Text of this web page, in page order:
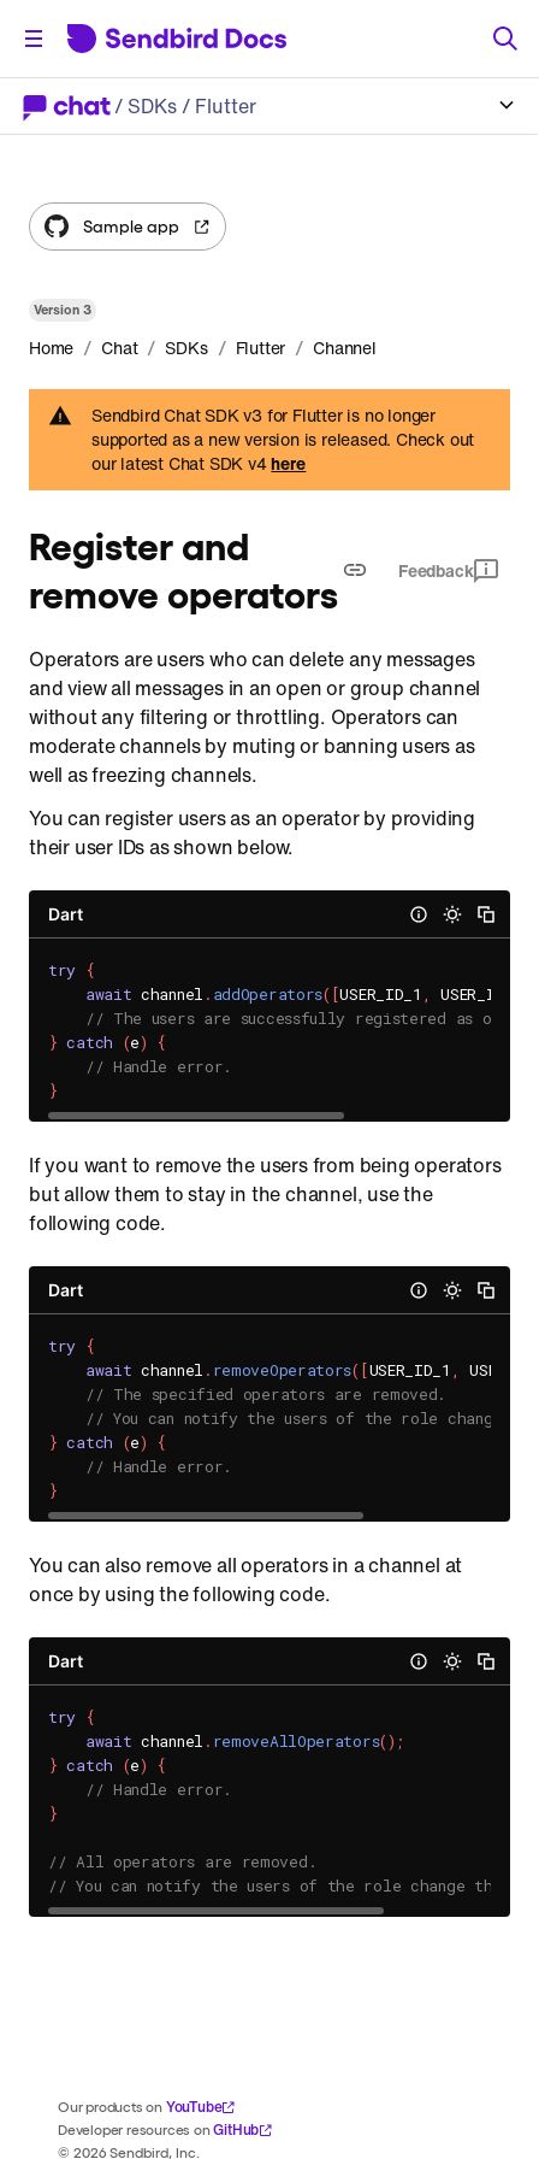
/ SDKs/ Flutter
Version3
Home / Chat / SDKs / Flutter / Channel
Sendbird Chat SDK v3 for Flutter is no longer
supported as a new version is released. Check out
our latest Chat SDK v4here
Register and
remove operators
Feedback
Operators are users who can delete any messages
and view all messages in an open or group channel
without any filtering or throttling. Operators can
moderate channels by muting or banning users as
well as freezing channels.
You can register users as an operator by providing
their user IDs as shown below.
Dart
try {
await channel . addOperators( [USER_ID_1 , USER_ID_2
// The users are successfully registered as
} catch (e)
{
// Handle error.
}
If you want to remove the users from being operators
but allow them to stay in the channel, use the
following code.
Dart
try {
await channel . removeOperators( [USER_ID_1 ,
// The specified operators are removed.
// You can notify the users of the role change
} catch (e)
{
// Handle error.
}
You can also remove all operators in a channel at
once by using the following code.
Dart
try {
await channel . removeAllOperators() ;
} catch (e)
{
// Handle error.
}
// All operators are removed.
// You can notify the users of the role change
Our products on YouTube
Developer resources on GitHub
© 2026 Sendbird, Inc.
Sample app